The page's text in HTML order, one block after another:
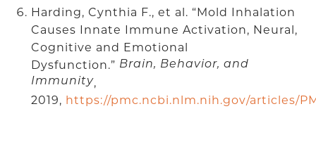
Harding, Cynthia F., et al. “Mold Inhalation
Causes Innate Immune Activation, Neural,
Cognitive and Emotional
Dysfunction.” Brain, Behavior, and
Immunity,
2019, https://pmc.ncbi.nlm.nih.gov/articles/